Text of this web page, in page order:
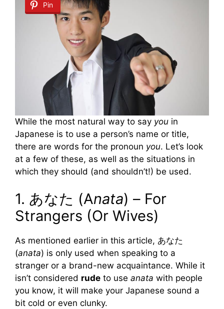
Pin
While the most natural way to say you in
Japanese is to use a person’s name or title,
there are words for the pronoun you. Let’s look
at a few of these, as well as the situations in
which they should (and shouldn’t!) be used.
1. あなた (Anata) – For
Strangers (Or Wives)
As mentioned earlier in this article, あなた
(anata) is only used when speaking to a
stranger or a brand-new acquaintance. While it
isn’t considered rude to use anata with people
you know, it will make your Japanese sound a
bit cold or even clunky.